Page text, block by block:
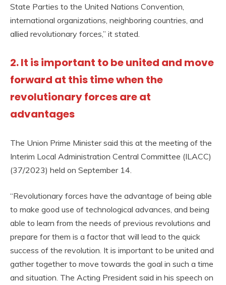
State Parties to the United Nations Convention,
international organizations, neighboring countries, and
allied revolutionary forces,” it stated.
2. It is important to be united and move
forward at this time when the
revolutionary forces are at
advantages
The Union Prime Minister said this at the meeting of the
Interim Local Administration Central Committee (ILACC)
(37/2023) held on September 14.
“Revolutionary forces have the advantage of being able
to make good use of technological advances, and being
able to learn from the needs of previous revolutions and
prepare for them is a factor that will lead to the quick
success of the revolution. It is important to be united and
gather together to move towards the goal in such a time
and situation. The Acting President said in his speech on